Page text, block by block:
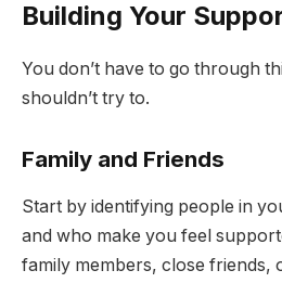
Building Your
You don’t have to go through
shouldn’t try to.
Family and Friends
Start by identifying people in
and who make you feel
family members, close friends,